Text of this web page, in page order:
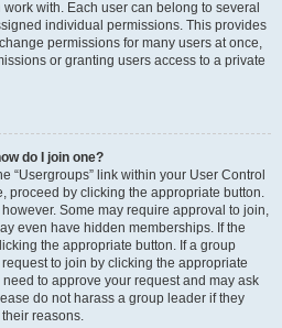
with. Each user can belong to several
individual permissions. This provides
permissions for many users at once,
or granting users access to a private
do I join one?
“Usergroups” link within your User Control
proceed by clicking the appropriate button.
Some may require approval to join,
even have hidden memberships. If the
the appropriate button. If a group
to join by clicking the appropriate
to approve your request and may ask
do not harass a group leader if they
reasons.